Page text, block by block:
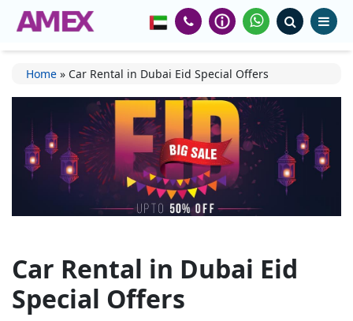
Home » Car Rental in Dubai Eid Special Offers
Car Rental in Dubai Eid
Special Offers